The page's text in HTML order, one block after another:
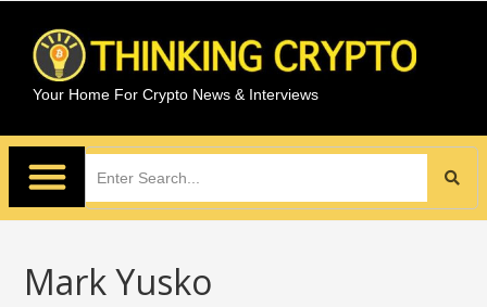
Your Home For Crypto News & Interviews
Mark Yusko